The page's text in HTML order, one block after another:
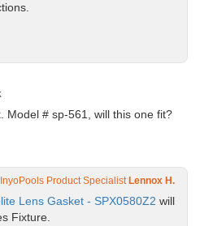
Model # sp-561, will this one fit?
InyoPools Product Specialist Lennox H.
Lens Gasket - SPX0580Z2 will
Fixture.